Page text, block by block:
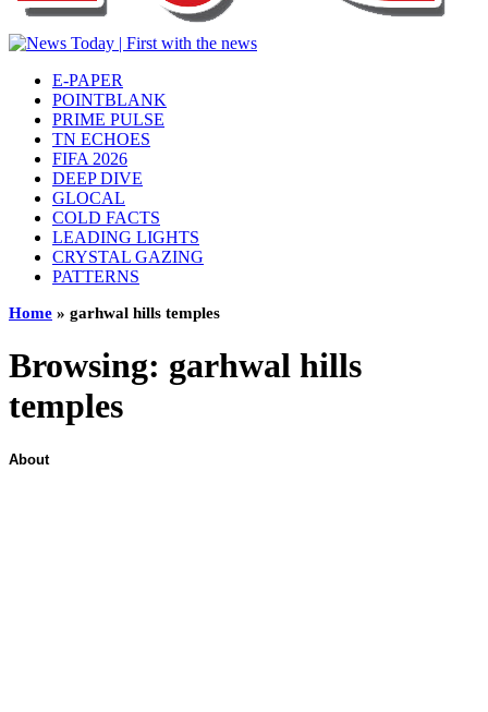
E-PAPER
POINTBLANK
PRIME PULSE
TN ECHOES
FIFA 2026
DEEP DIVE
GLOCAL
COLD FACTS
LEADING LIGHTS
CRYSTAL GAZING
PATTERNS
Home » garhwal hills temples
Browsing: garhwal hills
temples
About